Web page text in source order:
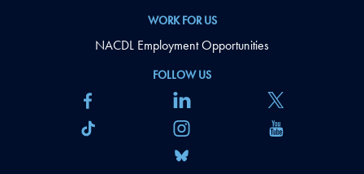
FOLLOW US
WORK FOR US
NACDL Employment Opportunities